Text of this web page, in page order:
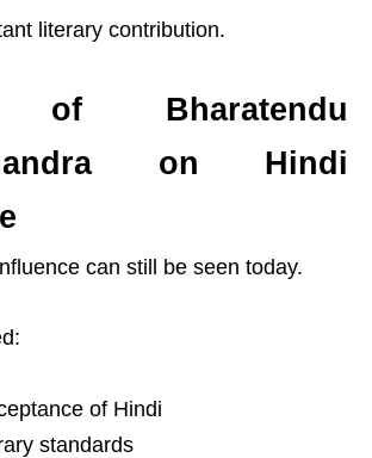
literary contribution.
of Bharatendu
on Hindi
can still be seen today.
of Hindi
standards